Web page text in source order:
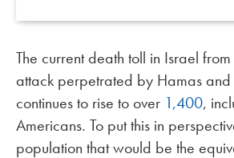
The current death toll in Israel
attack perpetrated by Hamas and
continues to rise to over 1,400,
Americans. To put this in
population that would be the